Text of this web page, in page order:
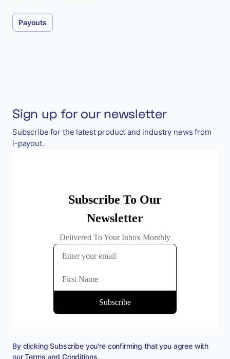
Payouts
Sign up for our newsletter
Subscribe for the latest product and industry news from
i-payout.
By clicking Subscribe you're confirming that you agree with
ourTerms and Conditions.